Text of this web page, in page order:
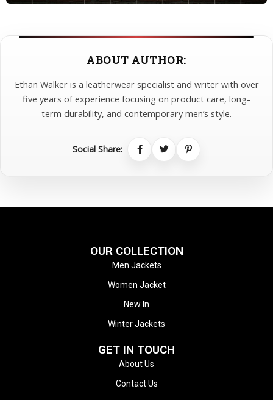
ABOUT AUTHOR:
Ethan Walker is a leatherwear specialist and writer with over
five years of experience focusing on product care, long-
term durability, and contemporary men’s style.
Social Share:
OUR COLLECTION
Men Jackets
Women Jacket
New In
Winter Jackets
GET IN TOUCH
About Us
Contact Us